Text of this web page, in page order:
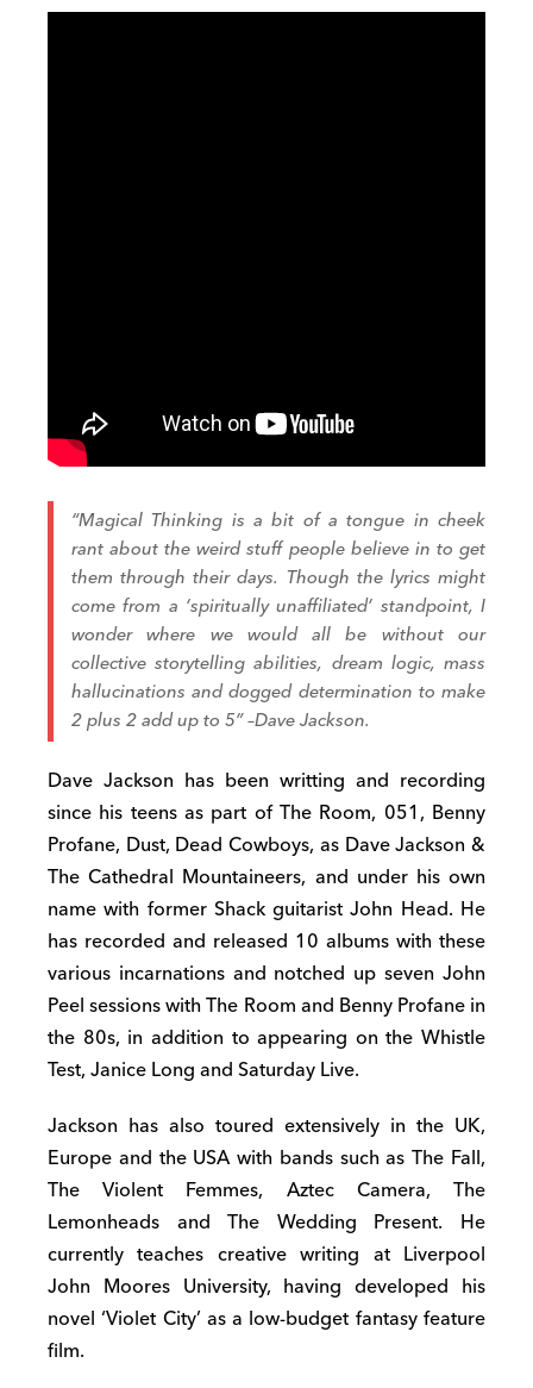
“Magical Thinking is a bit of a tongue in cheek
rant about the weird stuff people believe in to get
them through their days. Though the lyrics might
come from a ‘spiritually unaffiliated’ standpoint, I
wonder where we would all be without our
collective storytelling abilities, dream logic, mass
hallucinations and dogged determination to make
2 plus 2 add up to 5” –Dave Jackson.
Dave Jackson has been writting and recording
since his teens as part of The Room, 051, Benny
Profane, Dust, Dead Cowboys, as Dave Jackson &
The Cathedral Mountaineers, and under his own
name with former Shack guitarist John Head. He
has recorded and released 10 albums with these
various incarnations and notched up seven John
Peel sessions with The Room and Benny Profane in
the 80s, in addition to appearing on the Whistle
Test, Janice Long and Saturday Live.
Jackson has also toured extensively in the UK,
Europe and the USA with bands such as The Fall,
The Violent Femmes, Aztec Camera, The
Lemonheads and The Wedding Present. He
currently teaches creative writing at Liverpool
John Moores University, having developed his
novel ‘Violet City’ as a low-budget fantasy feature
film.